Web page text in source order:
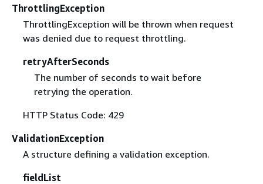
ThrottlingException
ThrottlingException will be thrown when request
was denied due to request throttling.
retryAfterSeconds
The number of seconds to wait before
retrying the operation.
HTTP Status Code: 429
ValidationException
A structure defining a validation exception.
fieldList